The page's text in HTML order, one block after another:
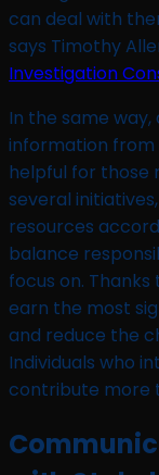
can deal with
says Timothy
Investigation
In the same
information from
helpful for those
several
resources
balance
focus on.
earn the most
and reduce the
Individuals who
contribute more